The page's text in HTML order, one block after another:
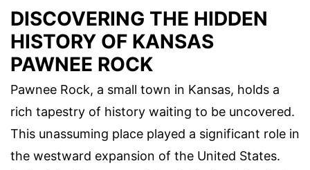
DISCOVERING THE HIDDEN
HISTORY OF KANSAS
PAWNEE ROCK
Pawnee Rock, a small town in Kansas, holds a
rich tapestry of history waiting to be uncovered.
This unassuming place played a significant role in
the westward expansion of the United States.